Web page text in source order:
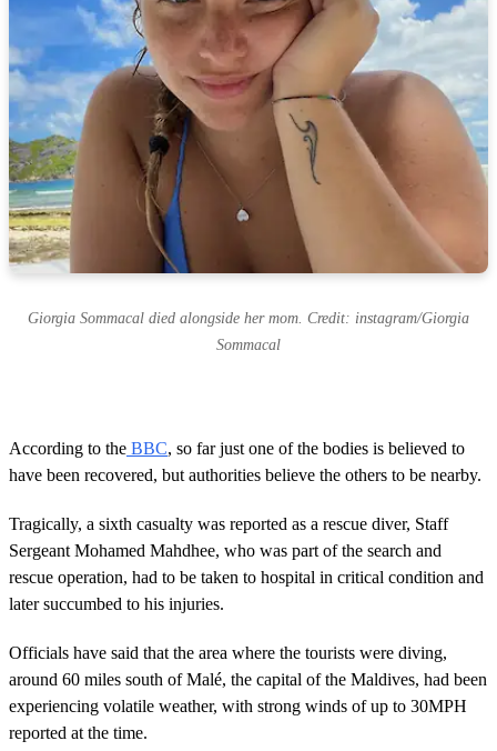
Giorgia Sommacal died alongside her mom. Credit: instagram/Giorgia
Sommacal
According to the BBC, so far just one of the bodies is believed to
have been recovered, but authorities believe the others to be nearby.
Tragically, a sixth casualty was reported as a rescue diver, Staff
Sergeant Mohamed Mahdhee, who was part of the search and
rescue operation, had to be taken to hospital in critical condition and
later succumbed to his injuries.
Officials have said that the area where the tourists were diving,
around 60 miles south of Malé, the capital of the Maldives, had been
experiencing volatile weather, with strong winds of up to 30MPH
reported at the time.